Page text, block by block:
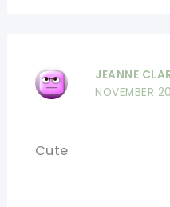
JEANNE
NOVEMBER
Cute